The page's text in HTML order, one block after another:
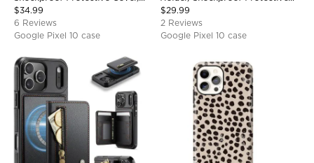
with Card Slot & Folding Stand
$34.99
6 Reviews
Google Pixel 10 case
Cover
$29.99
2 Reviews
Google Pixel 10 case